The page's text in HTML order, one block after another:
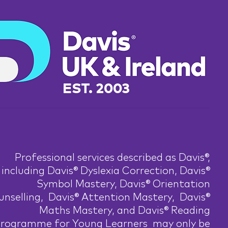
EST. 2003
Professional services described as Davis®,
including Davis® Dyslexia Correction, Davis®
Symbol Mastery, Davis® Orientation
Davis® Attention Mastery, Davis®
Maths Mastery, and Davis® Reading
for Young Learners may only be